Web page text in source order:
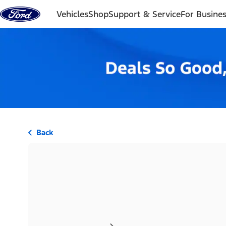
Skip to content
VehiclesShopSupport & ServiceFor
Back